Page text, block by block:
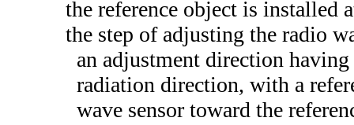
the reference object is installed
the step of adjusting the radio
an adjustment direction
radiation direction, with a
wave sensor toward the